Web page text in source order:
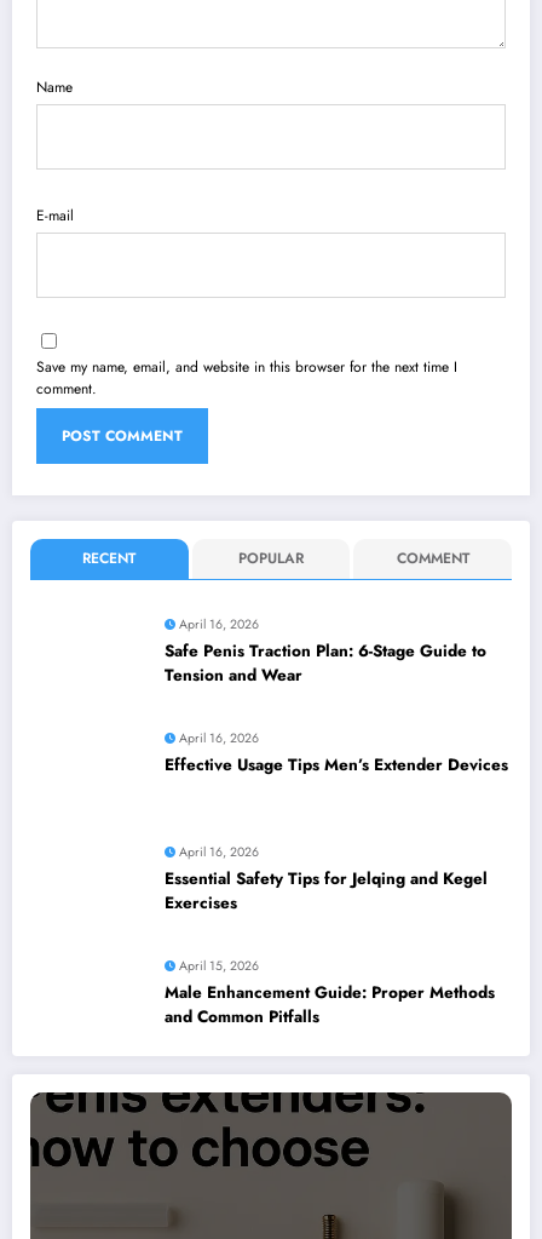
Name
E-mail
Save my name, email, and website in this browser for the next time I
comment.
RECENT POPULAR COMMENT
April 16, 2026
Safe Penis Traction Plan: 6-Stage Guide to
Tension and Wear
April 16, 2026
Effective Usage Tips Men’s Extender Devices
April 16, 2026
Essential Safety Tips for Jelqing and Kegel
Exercises
April 15, 2026
Male Enhancement Guide: Proper Methods
and Common Pitfalls